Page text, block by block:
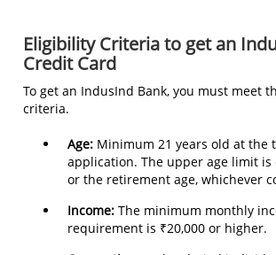
Eligibility Criteria to get an
Credit Card
To get an IndusInd Bank, you must meet
criteria.
Age: Minimum 21 years old at the
application. The upper age limit is
or the retirement age, whichever
Income: The minimum monthly
requirement is ₹20,000 or higher.